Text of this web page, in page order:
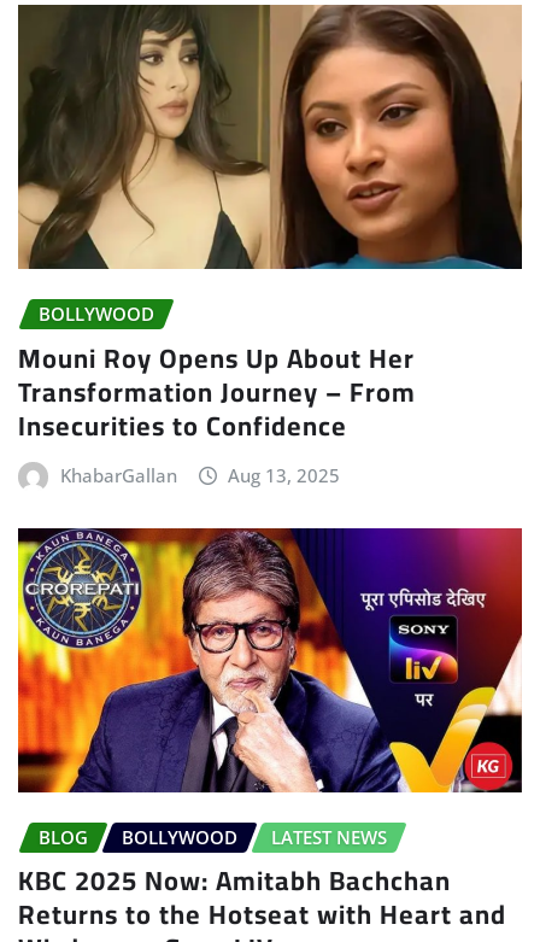
BOLLYWOOD
Mouni Roy Opens Up About Her
Transformation Journey – From
Insecurities to Confidence
KhabarGallan Aug 13, 2025
BLOG BOLLYWOOD LATEST NEWS
KBC 2025 Now: Amitabh Bachchan
Returns to the Hotseat with Heart and